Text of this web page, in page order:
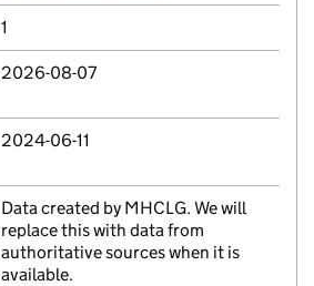
1
2026-08-07
2024-06-11
Data created by MHCLG. We will
replace this with data from
authoritative sources when it is
available.